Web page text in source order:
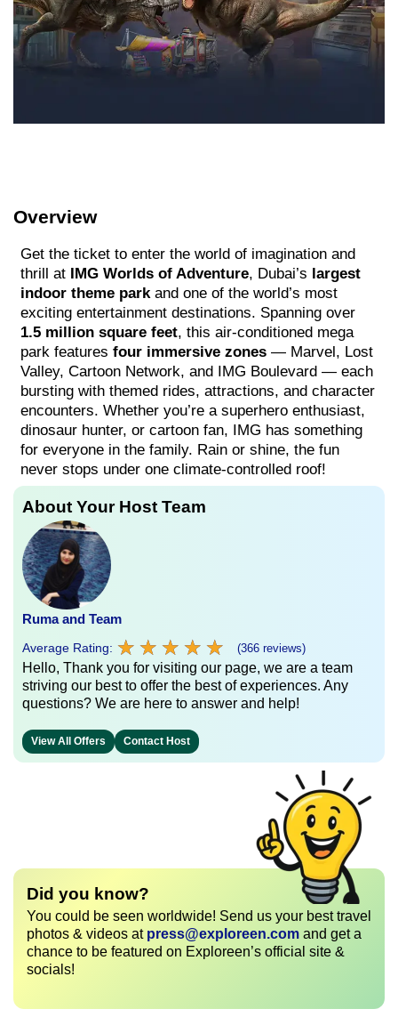
Overview
Get the ticket to enter the world of imagination and
thrill at IMG Worlds of Adventure, Dubai’s largest
indoor theme parkand one of the world’s most
exciting entertainment destinations. Spanning over
1.5 million square feet, this air-conditioned mega
park features four immersive zones — Marvel, Lost
Valley, Cartoon Network, and IMG Boulevard — each
bursting with themed rides, attractions, and character
encounters. Whether you’re a superhero enthusiast,
dinosaur hunter, or cartoon fan, IMG has something
for everyone in the family. Rain or shine, the fun
never stops under one climate-controlled roof!
About Your Host Team
Ruma and Team
Average Rating: ★ ★ ★ ★ ★
★ ★ ★ ★ ★ (366 reviews)
Hello, Thank you for visiting our page, we are a team
striving our best to offer the best of experiences. Any
questions? We are here to answer and help!
View All Offers Contact Host
Did you know?
You could be seen worldwide! Send us your best travel
photos & videos at press@exploreen.com and get a
chance to be featured on Exploreen’s official site &
socials!